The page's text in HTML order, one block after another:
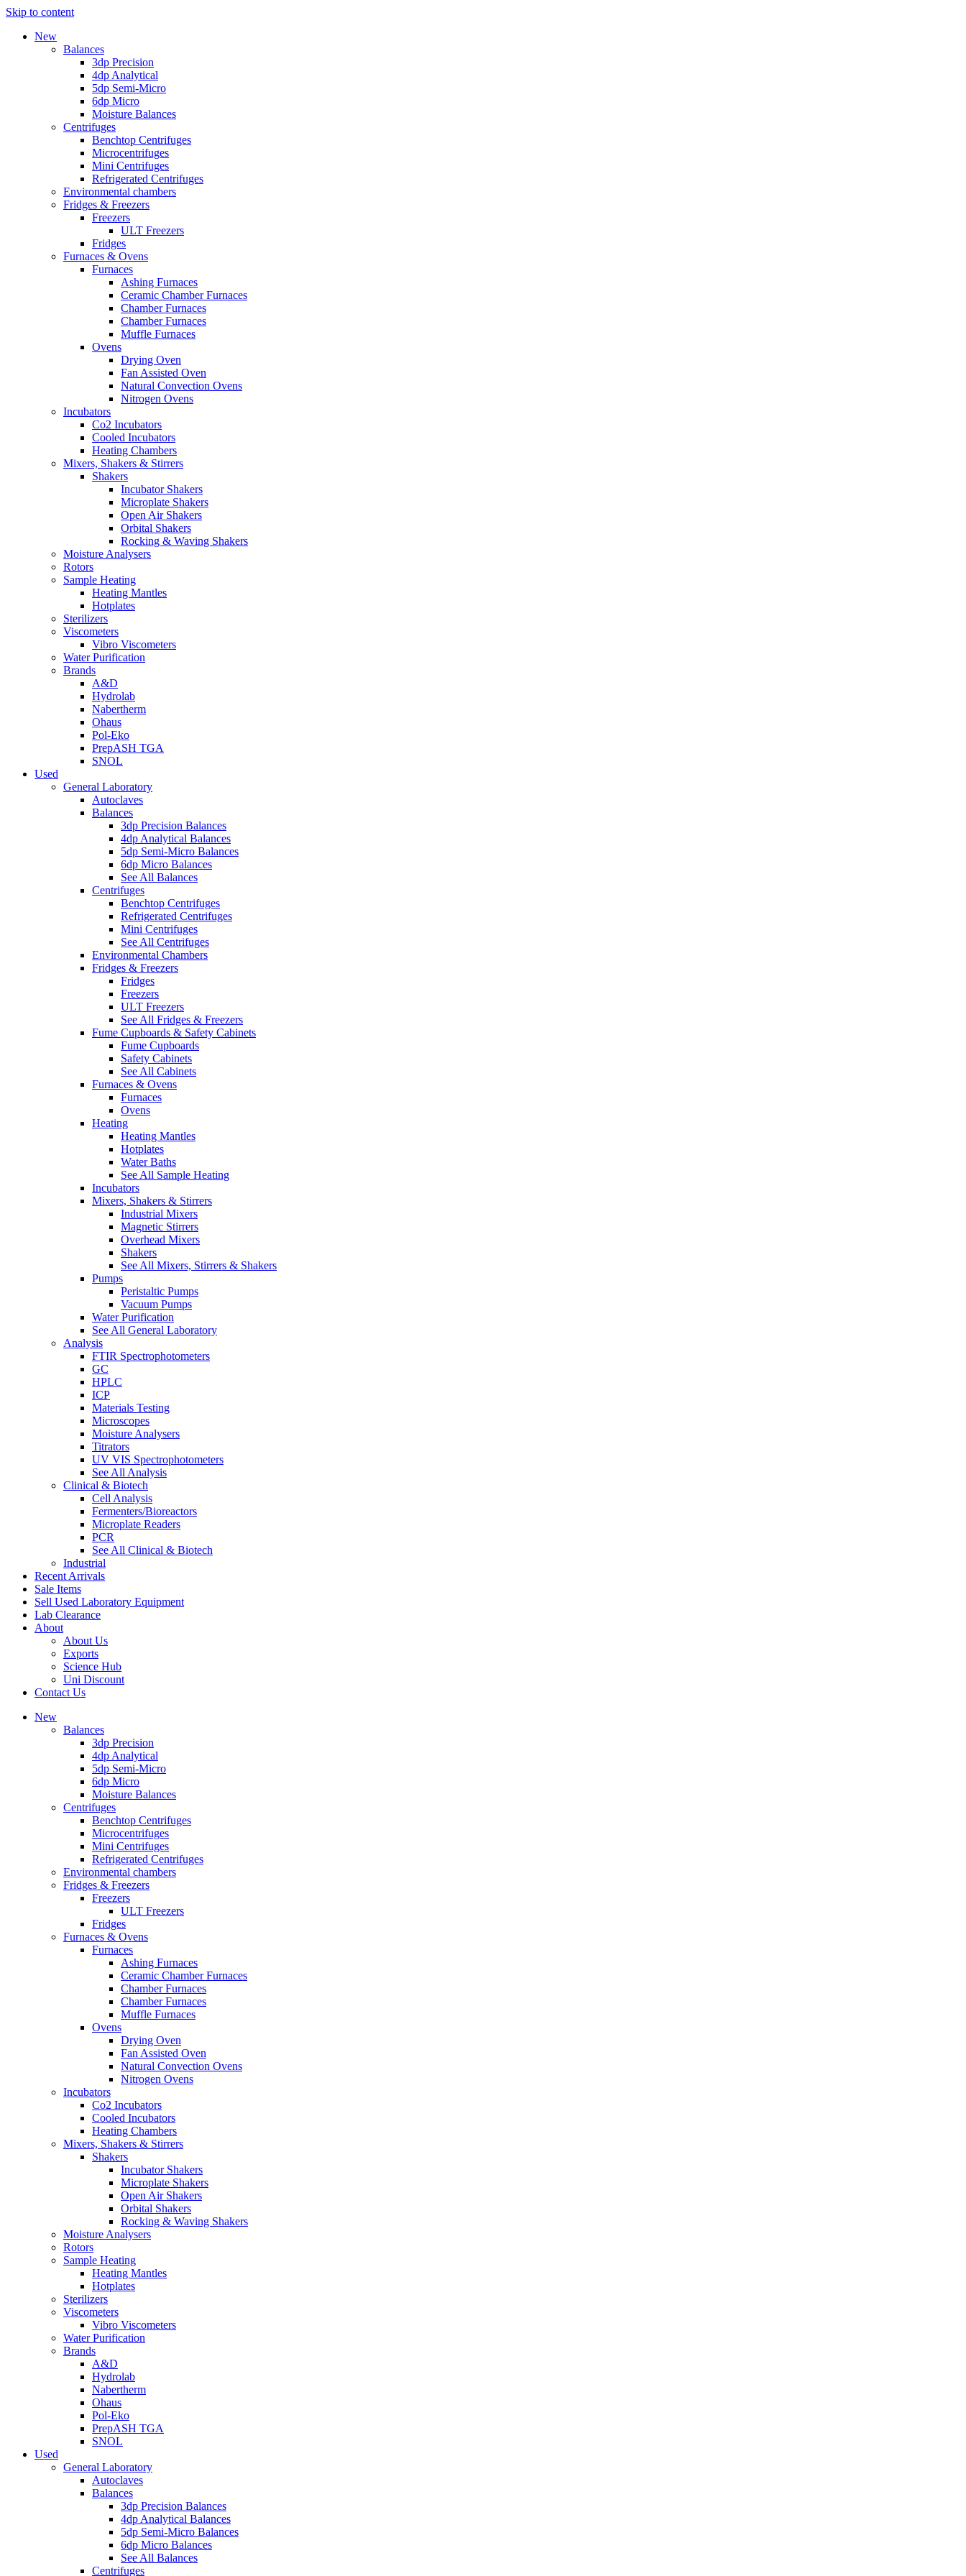
Skip to content
New
Balances
3dp Precision
4dp Analytical
5dp Semi-Micro
6dp Micro
Moisture Balances
Centrifuges
Benchtop Centrifuges
Microcentrifuges
Mini Centrifuges
Refrigerated Centrifuges
Environmental chambers
Fridges & Freezers
Freezers
ULT Freezers
Fridges
Furnaces & Ovens
Furnaces
Ashing Furnaces
Ceramic Chamber Furnaces
Chamber Furnaces
Chamber Furnaces
Muffle Furnaces
Ovens
Drying Oven
Fan Assisted Oven
Natural Convection Ovens
Nitrogen Ovens
Incubators
Co2 Incubators
Cooled Incubators
Heating Chambers
Mixers, Shakers & Stirrers
Shakers
Incubator Shakers
Microplate Shakers
Open Air Shakers
Orbital Shakers
Rocking & Waving Shakers
Moisture Analysers
Rotors
Sample Heating
Heating Mantles
Hotplates
Sterilizers
Viscometers
Vibro Viscometers
Water Purification
Brands
A&D
Hydrolab
Nabertherm
Ohaus
Pol-Eko
PrepASH TGA
SNOL
Used
General Laboratory
Autoclaves
Balances
3dp Precision Balances
4dp Analytical Balances
5dp Semi-Micro Balances
6dp Micro Balances
See All Balances
Centrifuges
Benchtop Centrifuges
Refrigerated Centrifuges
Mini Centrifuges
See All Centrifuges
Environmental Chambers
Fridges & Freezers
Fridges
Freezers
ULT Freezers
See All Fridges & Freezers
Fume Cupboards & Safety Cabinets
Fume Cupboards
Safety Cabinets
See All Cabinets
Furnaces & Ovens
Furnaces
Ovens
Heating
Heating Mantles
Hotplates
Water Baths
See All Sample Heating
Incubators
Mixers, Shakers & Stirrers
Industrial Mixers
Magnetic Stirrers
Overhead Mixers
Shakers
See All Mixers, Stirrers & Shakers
Pumps
Peristaltic Pumps
Vacuum Pumps
Water Purification
See All General Laboratory
Analysis
FTIR Spectrophotometers
GC
HPLC
ICP
Materials Testing
Microscopes
Moisture Analysers
Titrators
UV VIS Spectrophotometers
See All Analysis
Clinical & Biotech
Cell Analysis
Fermenters/Bioreactors
Microplate Readers
PCR
See All Clinical & Biotech
Industrial
Recent Arrivals
Sale Items
Sell Used Laboratory Equipment
Lab Clearance
About
About Us
Exports
Science Hub
Uni Discount
Contact Us
New
Balances
3dp Precision
4dp Analytical
5dp Semi-Micro
6dp Micro
Moisture Balances
Centrifuges
Benchtop Centrifuges
Microcentrifuges
Mini Centrifuges
Refrigerated Centrifuges
Environmental chambers
Fridges & Freezers
Freezers
ULT Freezers
Fridges
Furnaces & Ovens
Furnaces
Ashing Furnaces
Ceramic Chamber Furnaces
Chamber Furnaces
Chamber Furnaces
Muffle Furnaces
Ovens
Drying Oven
Fan Assisted Oven
Natural Convection Ovens
Nitrogen Ovens
Incubators
Co2 Incubators
Cooled Incubators
Heating Chambers
Mixers, Shakers & Stirrers
Shakers
Incubator Shakers
Microplate Shakers
Open Air Shakers
Orbital Shakers
Rocking & Waving Shakers
Moisture Analysers
Rotors
Sample Heating
Heating Mantles
Hotplates
Sterilizers
Viscometers
Vibro Viscometers
Water Purification
Brands
A&D
Hydrolab
Nabertherm
Ohaus
Pol-Eko
PrepASH TGA
SNOL
Used
General Laboratory
Autoclaves
Balances
3dp Precision Balances
4dp Analytical Balances
5dp Semi-Micro Balances
6dp Micro Balances
See All Balances
Centrifuges